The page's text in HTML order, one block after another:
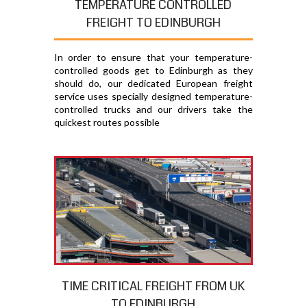
TEMPERATURE CONTROLLED
FREIGHT TO EDINBURGH
In order to ensure that your temperature-
controlled goods get to Edinburgh as they
should do, our dedicated European freight
service uses specially designed temperature-
controlled trucks and our drivers take the
quickest routes possible
TIME CRITICAL FREIGHT FROM UK